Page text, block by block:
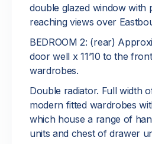
double glazed window with
reaching views over
BEDROOM 2: (rear)
door well x 11’10 to the
wardrobes.
Double radiator. Full width
modern fitted wardrobes
which house a range of
units and chest of drawer